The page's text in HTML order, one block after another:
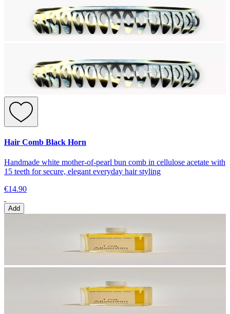
Hair Comb Black Horn
Handmade white mother-of-pearl bun comb in cellulose acetate with
15 teeth for secure, elegant everyday hair styling
€14.90
Add